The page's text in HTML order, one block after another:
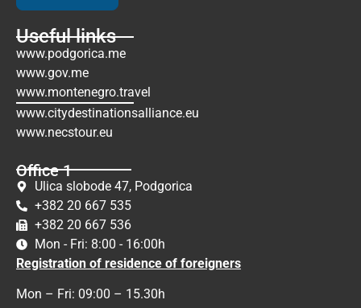
Useful links
www.podgorica.me
www.gov.me
www.montenegro.travel
www.citydestinationsalliance.eu
www.necstour.eu
Office 1
Ulica slobode 47, Podgorica
+382 20 667 535
+382 20 667 536
Mon - Fri: 8:00 - 16:00h
Registration of residence of foreigners
Mon – Fri: 09:00 – 15.30h